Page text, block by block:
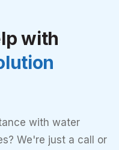
with
with water
We're just a call or